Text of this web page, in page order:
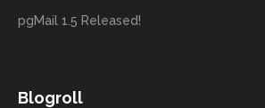
pgMail 1.5 Released!
Blogroll